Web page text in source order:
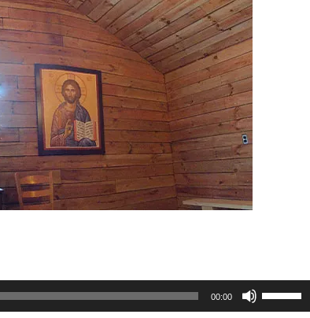
00:00
Up/
Arrow